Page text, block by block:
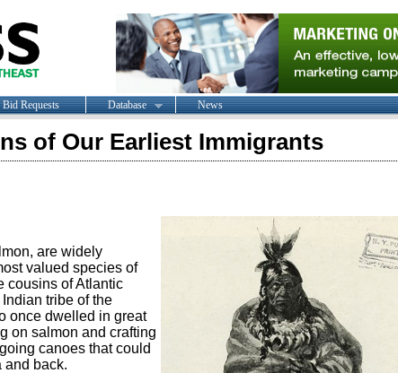
Bid Requests Database News
of Our Earliest Immigrants
are widely
valued species of
cousins of Atlantic
tribe of the
once dwelled in great
on salmon and crafting
canoes that could
and back.